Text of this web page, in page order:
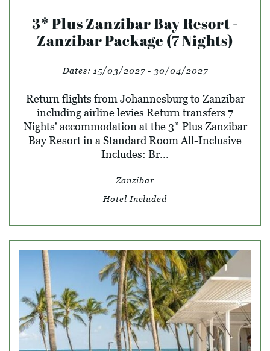
3* Plus Zanzibar Bay Resort -
Zanzibar Package (7 Nights)
Dates: 15/03/2027 - 30/04/2027
Return flights from Johannesburg to Zanzibar
including airline levies Return transfers 7
Nights' accommodation at the 3* Plus Zanzibar
Bay Resort in a Standard Room All-Inclusive
Includes: Br...
Zanzibar
Hotel Included